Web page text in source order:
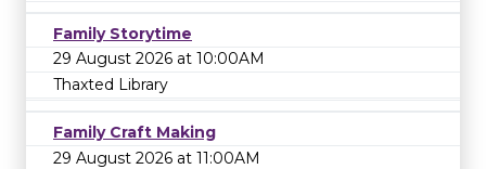
Family Storytime
29 August 2026 at 10:00AM
Thaxted Library
Family Craft Making
29 August 2026 at 11:00AM